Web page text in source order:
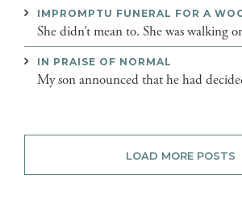
IMPROMPTU FUNERAL FOR A
She didn’t mean to. She was walking
IN PRAISE OF NORMAL
My son announced that he had
LOAD MORE POSTS